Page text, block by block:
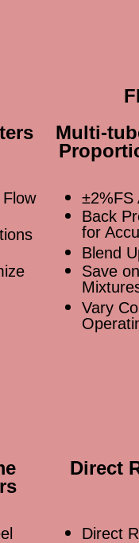
Multi-
±2%FS
Back
for
Blend
Save
Vary
Direct
Direct